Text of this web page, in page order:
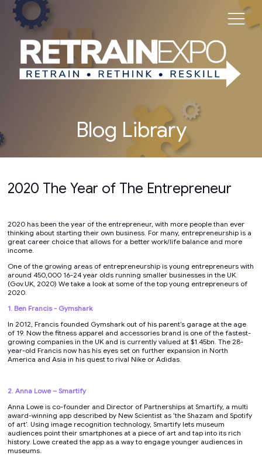
Blog Library
2020 The Year of The Entrepreneur
2020 has been the year of the entrepreneur, with more people than ever
thinking about starting their own business. For many, entrepreneurship is a
great career choice that allows for a better work/life balance and more
income.
One of the growing areas of entrepreneurship is young entrepreneurs with
around 450,000 16-24 year olds running smaller businesses in the UK.
(Gov.UK, 2020) We take a look at some of the top young entrepreneurs of
2020.
1. Ben Francis - Gymshark
In 2012, Francis founded Gymshark out of his parent’s garage at the age
of 19. Now the fitness apparel and accessories brand is one of the fastest-
growing companies in the UK and is currently valued at $1.45bn. The 28-
year-old Francis now has his eyes set on further expansion in North
America and Asia in his quest to rival Nike or Adidas.
2. Anna Lowe – Smartify
Anna Lowe is co-founder and Director of Partnerships at Smartify, a multi
award-winning app described by New Scientist as ‘the Shazam and Spotify
of art’. Using image recognition technology, Smartify lets museum
audiences point their smartphones at a piece of art and tap into its rich
history. Lowe created the app as a way to engage younger audiences in
museums.